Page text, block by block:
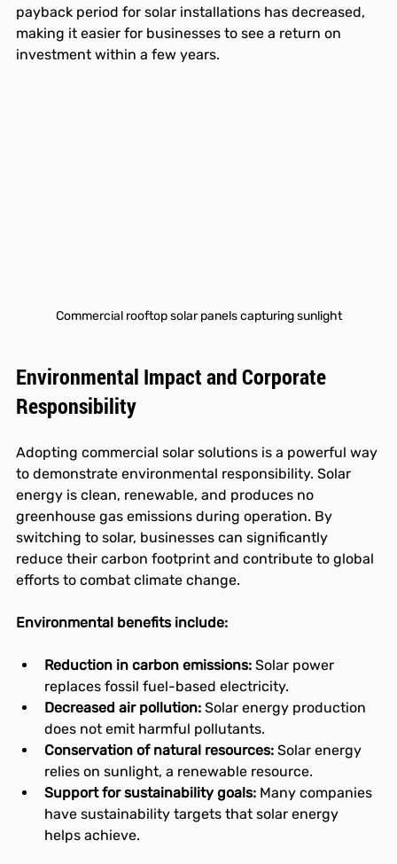
payback period for solar installations has decreased,
making it easier for businesses to see a return on
investment within a few years.
Commercial rooftop solar panels capturing sunlight
Environmental Impact and Corporate
Responsibility
Adopting commercial solar solutions is a powerful way
to demonstrate environmental responsibility. Solar
energy is clean, renewable, and produces no
greenhouse gas emissions during operation. By
switching to solar, businesses can significantly
reduce their carbon footprint and contribute to global
efforts to combat climate change.
Environmental benefits include:
Reduction in carbon emissions: Solar power
replaces fossil fuel-based electricity.
Decreased air pollution: Solar energy production
does not emit harmful pollutants.
Conservation of natural resources: Solar energy
relies on sunlight, a renewable resource.
Support for sustainability goals: Many companies
have sustainability targets that solar energy
helps achieve.